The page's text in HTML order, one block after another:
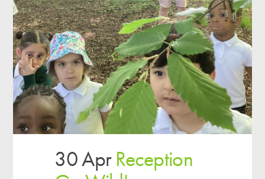
30 Apr Reception